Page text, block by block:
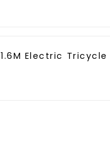
1.6M Electric Tricycle